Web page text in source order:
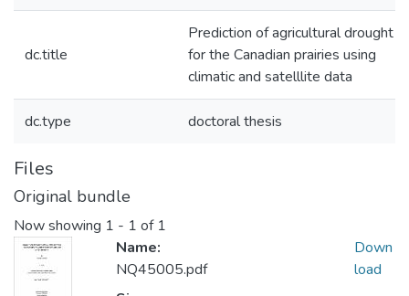
dc.title
Prediction of agricultural drought
for the Canadian prairies using
climatic and satelllite data
dc.type doctoral thesis
Files
Original bundle
Now showing 1 - 1 of 1
Name:
NQ45005.pdf
Down
load